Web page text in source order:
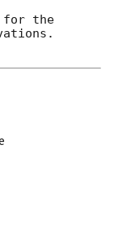
for the